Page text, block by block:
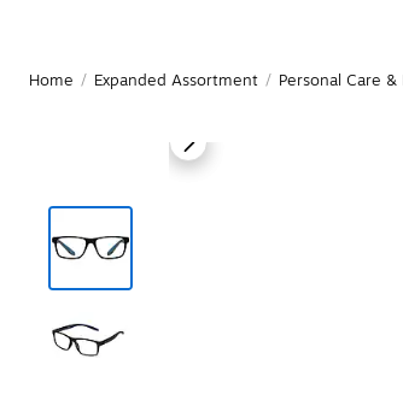
Home / Expanded Assortment / Personal Care &